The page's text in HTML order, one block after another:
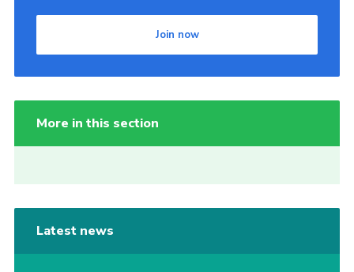
Join now
More in this section
Latest news